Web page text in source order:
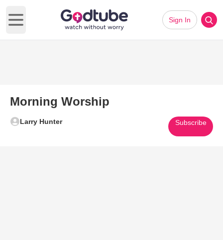
Open main menu
Sign In
Morning Worship
Larry Hunter Subscribe